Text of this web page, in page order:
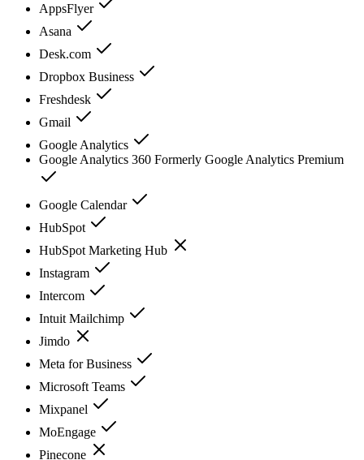
AppsFlyer
Asana
Desk.com
Dropbox Business
Freshdesk
Gmail
Google Analytics
Google Analytics 360 Formerly Google Analytics Premium
Google Calendar
HubSpot
HubSpot Marketing Hub
Instagram
Intercom
Intuit Mailchimp
Jimdo
Meta for Business
Microsoft Teams
Mixpanel
MoEngage
Pinecone